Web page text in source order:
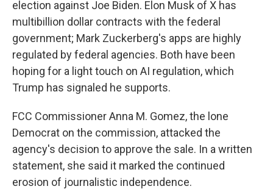
election against Joe Biden. Elon Musk of X has
multibillion dollar contracts with the federal
government; Mark Zuckerberg's apps are highly
regulated by federal agencies. Both have been
hoping for a light touch on AI regulation, which
Trump has signaled he supports.
FCC Commissioner Anna M. Gomez, the lone
Democrat on the commission, attacked the
agency's decision to approve the sale. In a written
statement, she said it marked the continued
erosion of journalistic independence.